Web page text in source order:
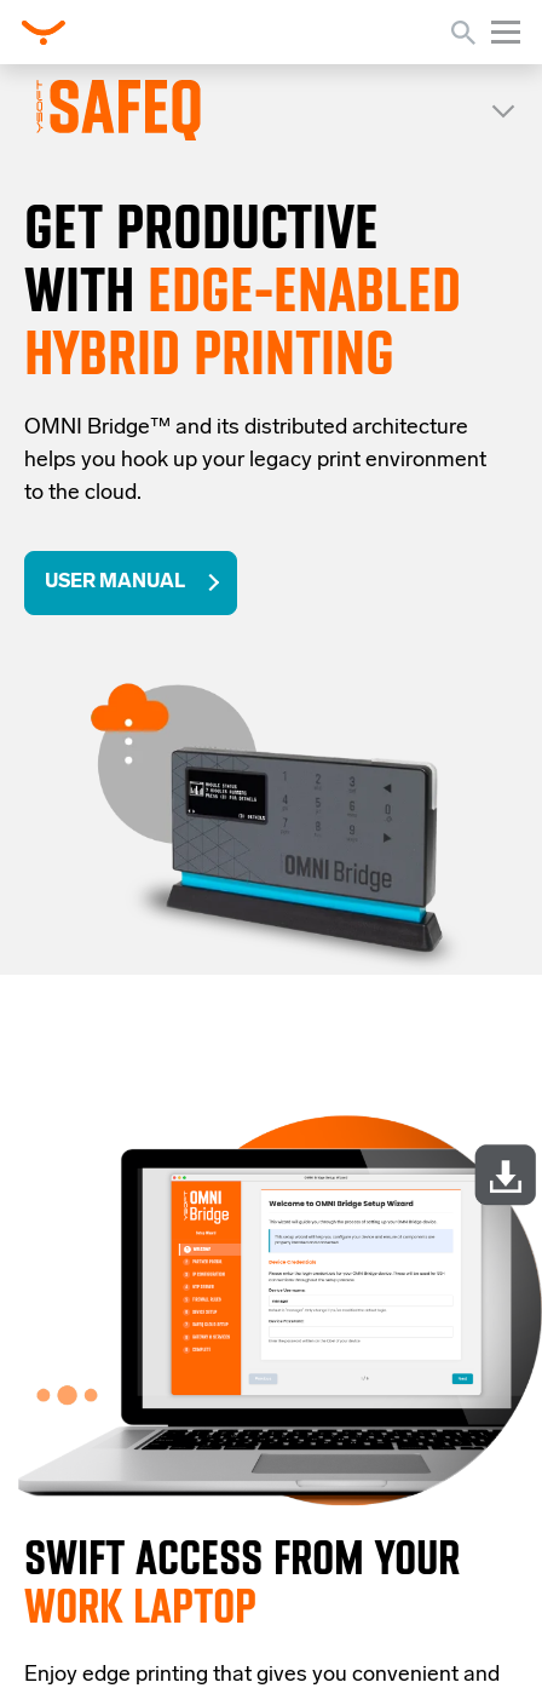
GET PRODUCTIVE
WITH EDGE-ENABLED
HYBRID PRINTING
OMNI Bridge™ and its distributed architecture
helps you hook up your legacy print environment
to the cloud.
USER MANUAL
SWIFT ACCESS FROM YOUR
WORK LAPTOP
Enjoy edge printing that gives you convenient and